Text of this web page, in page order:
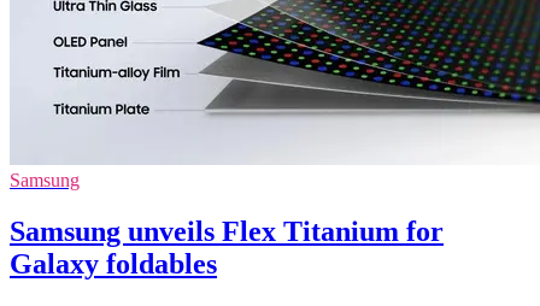
Samsung
Samsung unveils Flex Titanium for
Galaxy foldables